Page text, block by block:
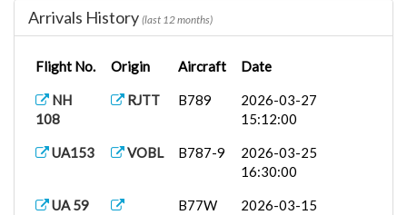
Arrivals History (last 12 months)
Flight No. Origin Aircraft Date
NH
108
RJTT B789
2026-03-27
15:12:00
UA153 VOBL B787-9
2026-03-25
16:30:00
UA 59
B77W
2026-03-15